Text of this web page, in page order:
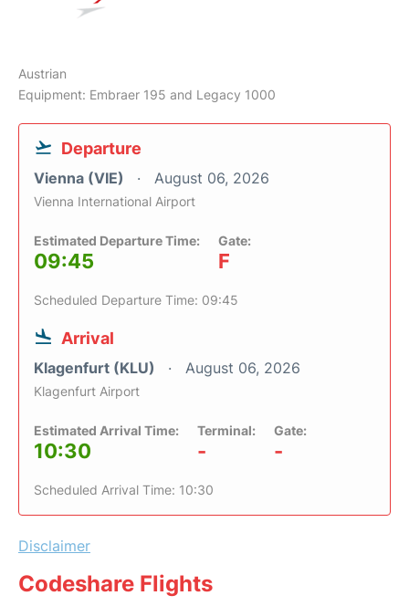
Austrian
Equipment: Embraer 195 and Legacy 1000
Departure
Vienna (VIE) August 06, 2026
Vienna International Airport
Estimated Departure Time:
09:45
Gate:
F
Scheduled Departure Time: 09:45
Arrival
Klagenfurt (KLU) August 06, 2026
Klagenfurt Airport
Estimated Arrival Time:
10:30
Terminal:
-
Gate:
-
Scheduled Arrival Time: 10:30
Disclaimer
Codeshare Flights